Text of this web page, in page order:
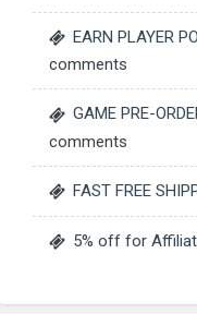
EARN PLAYER
comments
GAME PRE-
comments
FAST FREE
5% off for